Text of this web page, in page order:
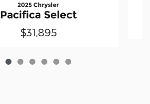
2025 Chrysler
Pacifica Select
$31,895